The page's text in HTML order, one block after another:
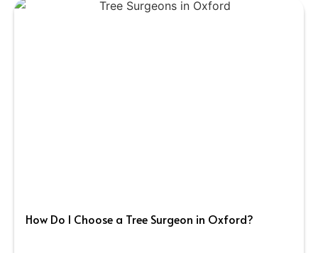
How Do I Choose a Tree Surgeon in Oxford?